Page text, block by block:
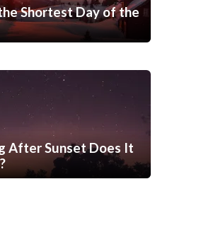
Shortest Day of the
After Sunset Does It